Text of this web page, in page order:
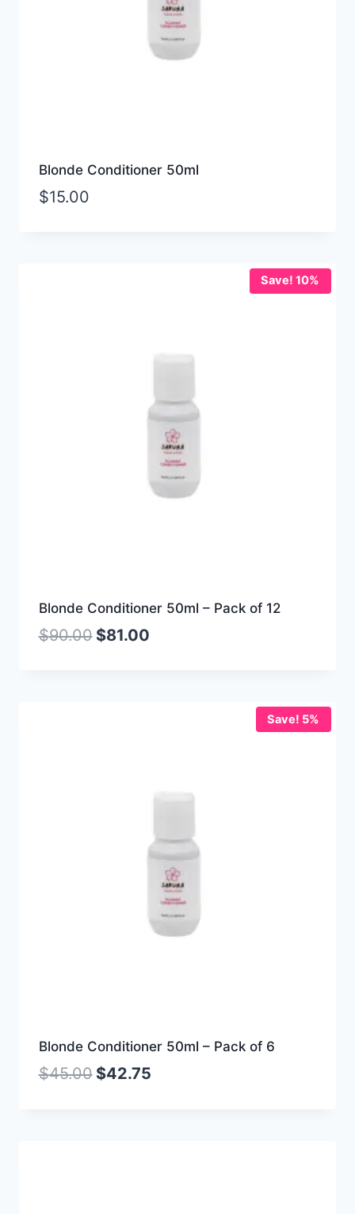
Blonde Conditioner 50ml
$15.00
Save! 10%
Blonde Conditioner 50ml – Pack of 12
$90.00 $81.00
Save! 5%
Blonde Conditioner 50ml – Pack of 6
$45.00 $42.75